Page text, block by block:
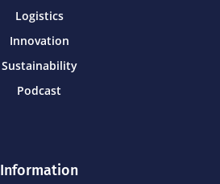
Logistics
Innovation
Sustainability
Podcast
Information